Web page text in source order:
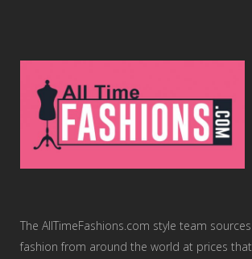
The AllTimeFashions.com style team
fashion from around the world at prices